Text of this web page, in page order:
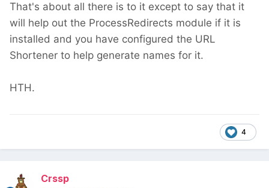
That's about all there is to it except to say that it
will help out the ProcessRedirects module if it is
installed and you have configured the URL
Shortener to help generate names for it.
HTH.
4
Crssp